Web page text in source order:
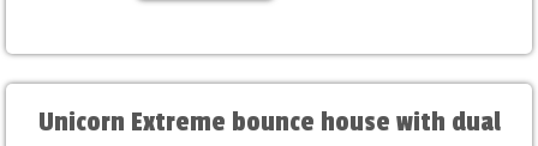
Unicorn Extreme bounce house with dual